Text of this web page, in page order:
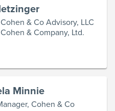
& Co Advisory, LLC
& Company, Ltd.
Minnie
Cohen & Co